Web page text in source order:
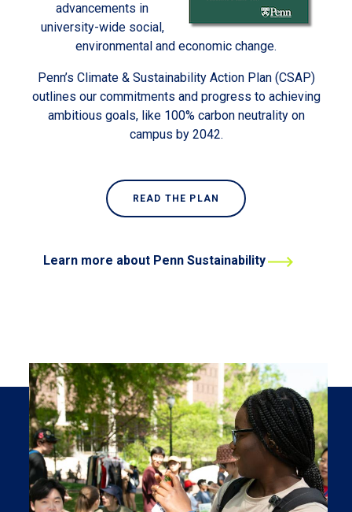
advancements in
university-wide social,
environmental and economic change.
Penn’s Climate & Sustainability Action Plan (CSAP)
outlines our commitments and progress to achieving
ambitious goals, like 100% carbon neutrality on
campus by 2042.
READ THE PLAN
Learn more about Penn Sustainability